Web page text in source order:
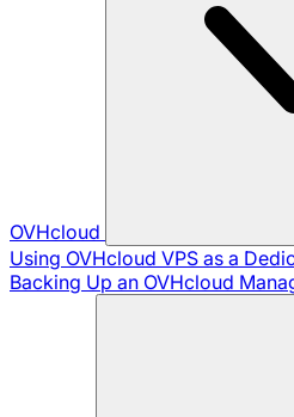
OVHcloud
Using OVHcloud VPS as a
Backing Up an OVHcloud